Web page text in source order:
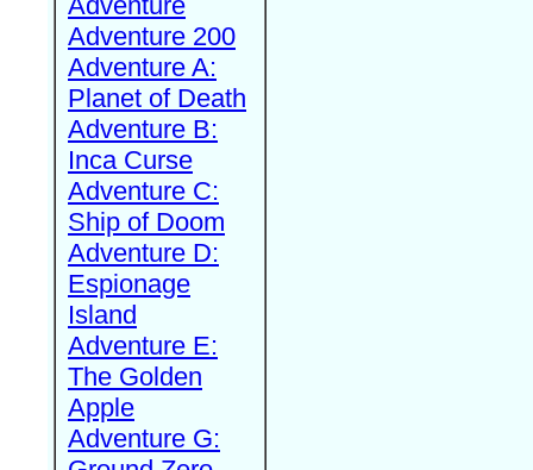
Adventure 200
Adventure A:
Planet of Death
Adventure B:
Inca Curse
Adventure C:
Ship of Doom
Adventure D:
Espionage
Island
Adventure E:
The Golden
Apple
Adventure G: